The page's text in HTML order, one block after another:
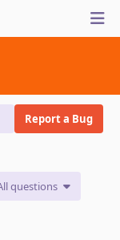
Report a Bug
questions